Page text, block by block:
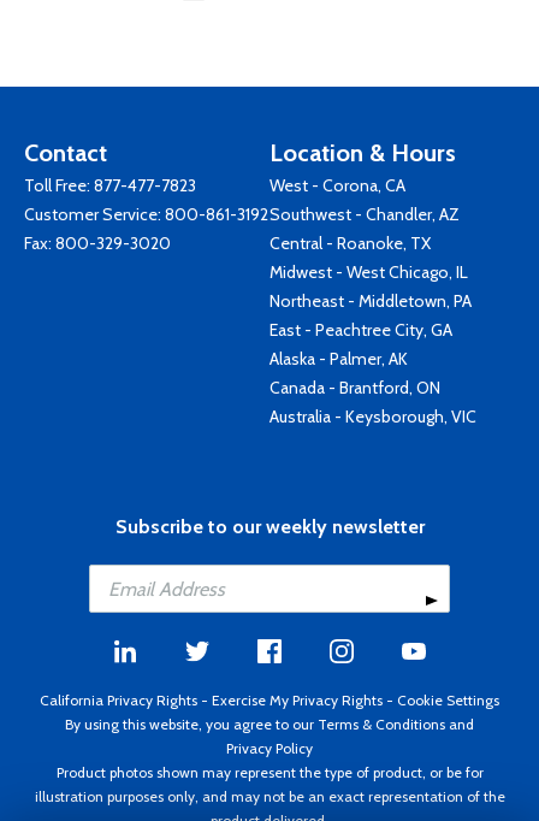
Contact
Toll Free: 877-477-7823
Customer Service: 800-861-3192
Fax: 800-329-3020
Location & Hours
West - Corona, CA
Southwest - Chandler, AZ
Central - Roanoke, TX
Midwest - West Chicago, IL
Northeast - Middletown, PA
East - Peachtree City, GA
Alaska - Palmer, AK
Canada - Brantford, ON
Australia - Keysborough, VIC
Subscribe to our weekly newsletter
California Privacy Rights - Exercise My Privacy Rights - Cookie Settings
By using this website, you agree to our Terms & Conditions and
Privacy Policy
Product photos shown may represent the type of product, or be for
illustration purposes only, and may not be an exact representation of the